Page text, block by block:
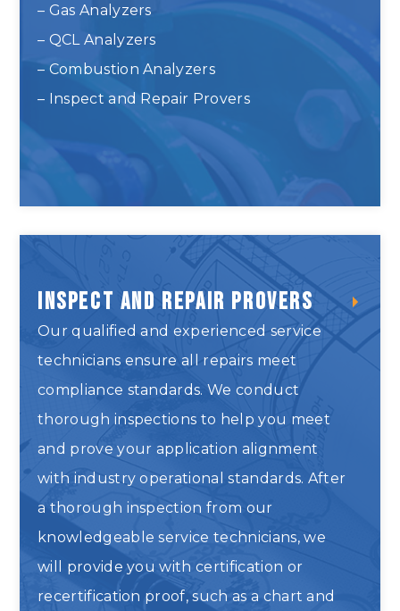
Liquid and Gas Meter Repair
– Gas Analyzers
– QCL Analyzers
– Combustion Analyzers
– Inspect and Repair Provers
Inspect and Repair Provers
Our qualified and experienced service
technicians ensure all repairs meet
compliance standards. We conduct
thorough inspections to help you meet
and prove your application alignment
with industry operational standards. After
a thorough inspection from our
knowledgeable service technicians, we
will provide you with certification or
recertification proof, such as a chart and